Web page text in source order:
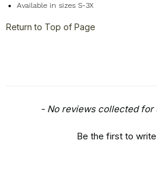
Available in sizes S-3X
Return to Top of Page
- No reviews collected
Be the first to
New content loaded